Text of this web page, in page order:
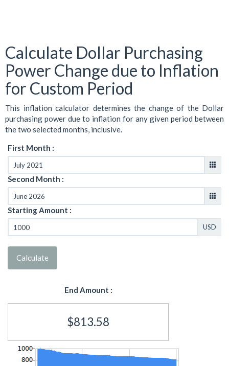
Calculate Dollar Purchasing
Power Change due to Inflation
for Custom Period
This inflation calculator determines the change of the Dollar
purchasing power due to inflation for any given period between
the two selected months, inclusive.
First Month :
Second Month :
Starting Amount :
USD
Calculate
End Amount :
$813.58